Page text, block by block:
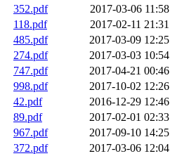
352.pdf
2017-03-06 11:58
118.pdf
2017-02-11 21:31
485.pdf
2017-03-09 12:25
274.pdf
2017-03-03 10:54
747.pdf
2017-04-21 00:46
998.pdf
2017-10-02 12:26
42.pdf
2016-12-29 12:46
89.pdf
2017-02-01 02:33
967.pdf
2017-09-10 14:25
372.pdf
2017-03-06 12:04